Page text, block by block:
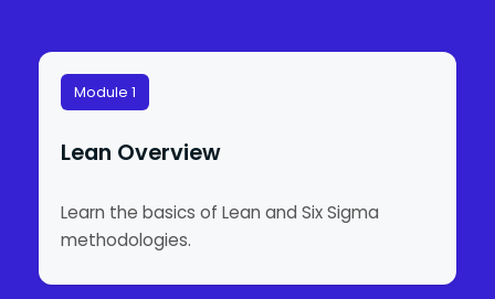
Module 1
Lean Overview
Learn the basics of Lean and Six Sigma
methodologies.